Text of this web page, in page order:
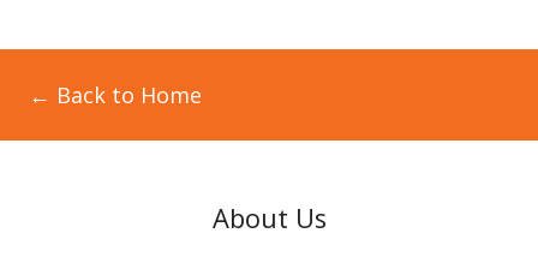
← Back to Home
About Us